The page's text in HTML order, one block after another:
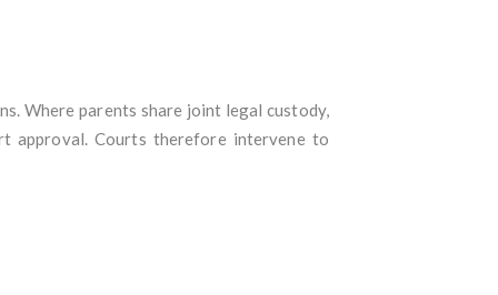
Where parents share joint legal custody,
approval. Courts therefore intervene to